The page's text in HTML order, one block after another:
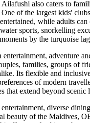
also caters to
of the largest kids'
while adults can
sports, snorkelling
by the turquoise
adventure
families, groups of
Its flexible and
of modern
that extend beyond scenic
diverse
beauty of the Maldives,